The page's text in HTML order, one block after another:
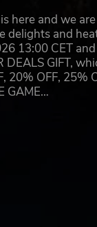
here and we
delights and
13:00 CET
DEALS GIFT,
20% OFF, 25%
GAME…